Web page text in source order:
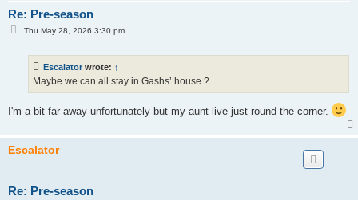
Re: Pre-season
PThu May 28, 2026 3:30 pm
Escalator wrote: ↑
Maybe we can all stay in Gashs’ house ?
I'm a bit far away unfortunately but my aunt live just round the corner.
Escalator
Re: Pre-season